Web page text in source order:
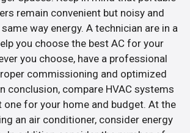
remain convenient but noisy and
way energy. A technician are in a
you choose the best AC for your
you choose, have a professional
commissioning and optimized
conclusion, compare HVAC systems
for your home and budget. At the
an air conditioner, consider energy